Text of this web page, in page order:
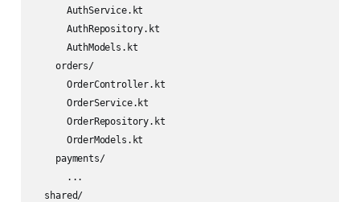
      AuthService.kt
      AuthRepository.kt
      AuthModels.kt
    orders/
      OrderController.kt
      OrderService.kt
      OrderRepository.kt
      OrderModels.kt
    payments/
      ...
  shared/